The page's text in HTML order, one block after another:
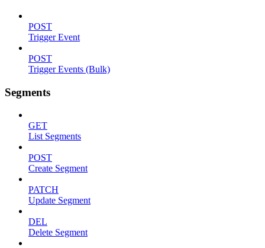
POST
Trigger Event
POST
Trigger Events (Bulk)
Segments
GET
List Segments
POST
Create Segment
PATCH
Update Segment
DEL
Delete Segment